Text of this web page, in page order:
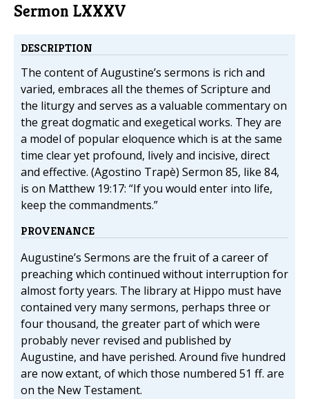
Sermon LXXXV
DESCRIPTION
The content of Augustine’s sermons is rich and
varied, embraces all the themes of Scripture and
the liturgy and serves as a valuable commentary on
the great dogmatic and exegetical works. They are
a model of popular eloquence which is at the same
time clear yet profound, lively and incisive, direct
and effective. (Agostino Trapè) Sermon 85, like 84,
is on Matthew 19:17: “If you would enter into life,
keep the commandments.”
PROVENANCE
Augustine’s Sermons are the fruit of a career of
preaching which continued without interruption for
almost forty years. The library at Hippo must have
contained very many sermons, perhaps three or
four thousand, the greater part of which were
probably never revised and published by
Augustine, and have perished. Around five hundred
are now extant, of which those numbered 51 ff. are
on the New Testament.